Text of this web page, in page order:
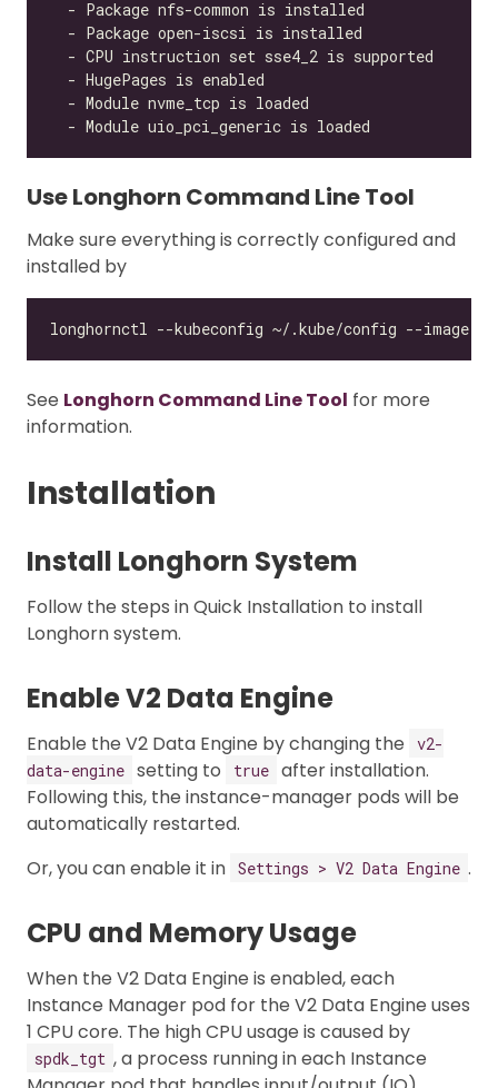
Use Longhorn Command Line Tool
Make sure everything is correctly configured and
installed by
See Longhorn Command Line Tool for more
information.
Installation
Install Longhorn System
Follow the steps in Quick Installation to install
Longhorn system.
Enable V2 Data Engine
Enable the V2 Data Engine by changing the
v2-
data-engine setting to true after installation.
Following this, the instance-manager pods will be
automatically restarted.
Or, you can enable it in Settings > V2 Data Engine .
CPU and Memory Usage
When the V2 Data Engine is enabled, each
Instance Manager pod for the V2 Data Engine uses
1 CPU core. The high CPU usage is caused by
spdk_tgt , a process running in each Instance